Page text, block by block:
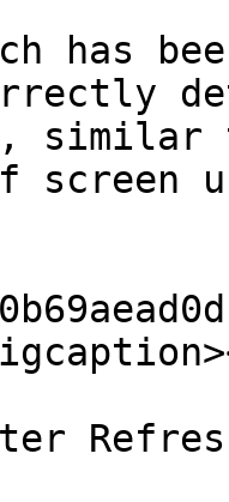
has
screen